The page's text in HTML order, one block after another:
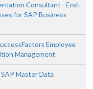
Consultant - End-
for SAP Business
Employee
Management
Master Data